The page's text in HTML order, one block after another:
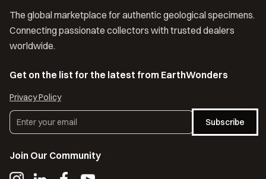
The global marketplace for authentic geological specimens.
Connecting passionate collectors with trusted dealers
worldwide.
Get on the list for the latest from EarthWonders
Privacy Policy
Subscribe
Join Our Community